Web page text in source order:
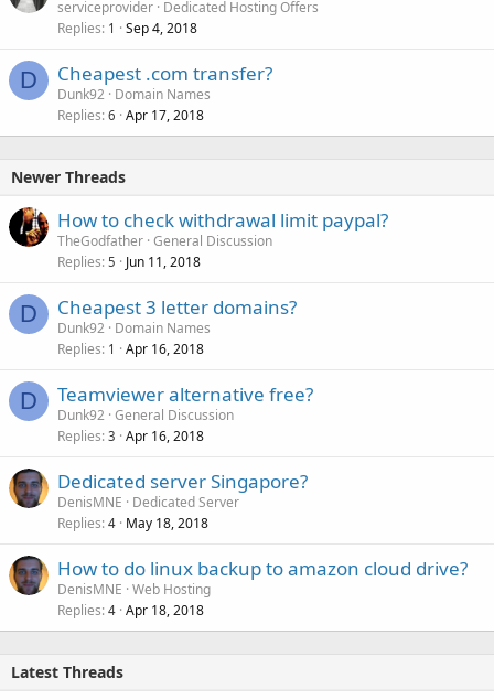
serviceprovider Dedicated Hosting Offers
Replies 1 Sep 4, 2018
D Cheapest .com transfer?
Dunk92 Domain Names
Replies 6 Apr 17, 2018
Newer Threads
How to check withdrawal limit paypal?
TheGodfather General Discussion
Replies 5 Jun 11, 2018
D Cheapest 3 letter domains?
Dunk92 Domain Names
Replies 1 Apr 16, 2018
D Teamviewer alternative free?
Dunk92 General Discussion
Replies 3 Apr 16, 2018
Dedicated server Singapore?
DenisMNE
Dedicated Server
Replies 4 May 18, 2018
How to do linux backup to amazon cloud drive?
DenisMNE Web Hosting
Replies 4 Apr 18, 2018
Latest Threads